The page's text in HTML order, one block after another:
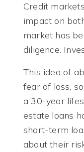
Credit
impact on
market has
diligence.
This idea of
fear of loss,
a 30-year
estate loans
short-term
about their